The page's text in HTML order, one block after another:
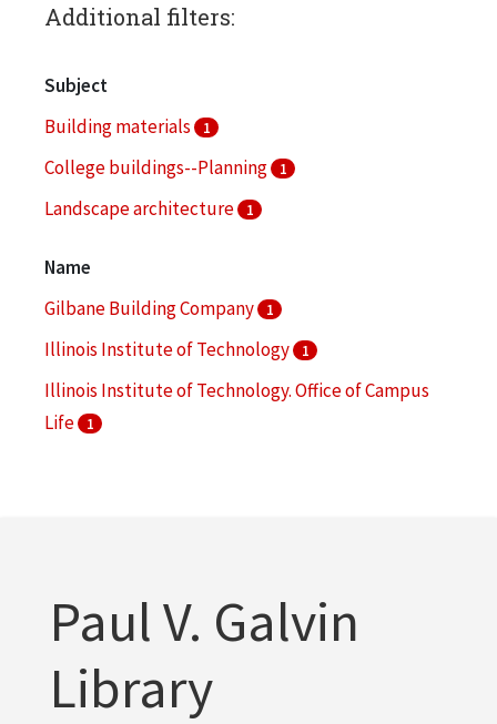
Additional filters:
Subject
Building materials
1
College buildings--Planning 1
Landscape architecture 1
Name
Gilbane Building Company
1
Illinois Institute of Technology 1
Illinois Institute of Technology. Office of Campus
Life
1
Paul V. Galvin
Library